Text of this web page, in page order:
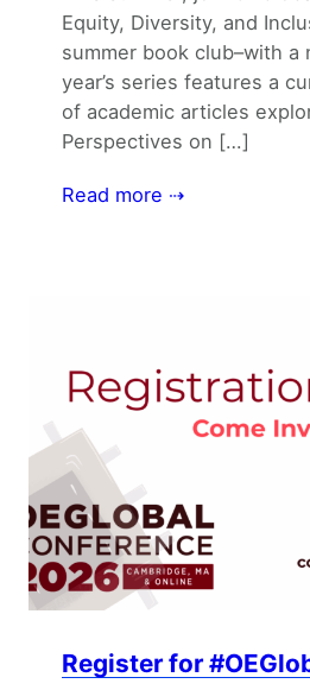
Equity, Diversity, and
summer book club–with a
year’s series features a
of academic articles
Perspectives on […]
Read more ⇢
Register for